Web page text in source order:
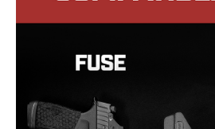
Hats and Beanies
Vinyl Decals
10 Years of Tulster